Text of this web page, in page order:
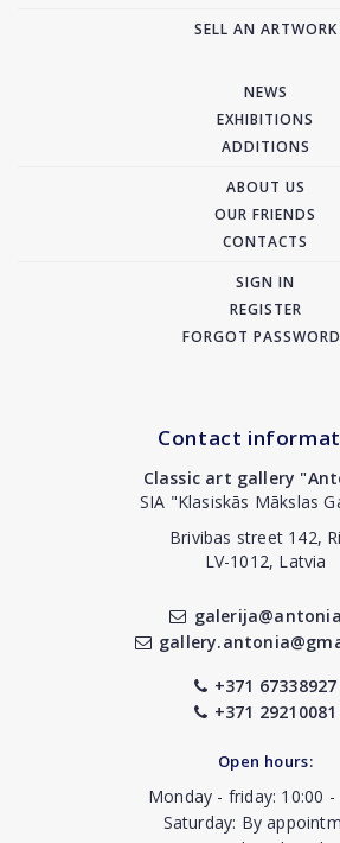
SELL AN ARTWORK
NEWS
EXHIBITIONS
ADDITIONS
ABOUT US
OUR FRIENDS
CONTACTS
SIGN IN
REGISTER
FORGOT
Contact
Classic art gallery
SIA "Klasiskās Mākslas
Brivibas street 142,
LV-1012, Latvia
+371 67338927
+371 29210081
Open hours:
Monday - friday: 10:00 -
Saturday: By